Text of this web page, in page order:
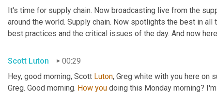
It's time for supply chain. Now broadcasting live from the
around the world. Supply chain. Now spotlights the best in
best practices and the critical issues of the day. And now
Scott Luton
00:29
Hey, good morning, Scott Luton, Greg white with you here on
Greg. Good morning. How you doing this Monday morning?